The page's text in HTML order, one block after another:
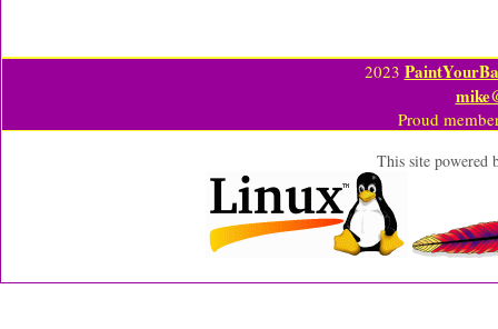
2023
Proud
This site powered